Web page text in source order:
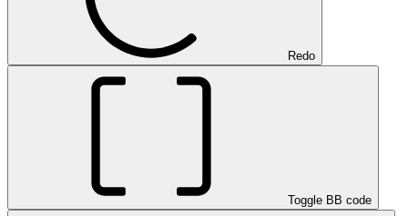
Redo
Toggle BB code